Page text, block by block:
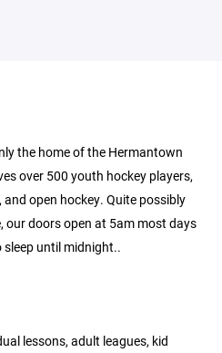
the home of the Hermantown
over 500 youth hockey players,
open hockey. Quite possibly
our doors open at 5am most days
until midnight..
lessons, adult leagues, kid